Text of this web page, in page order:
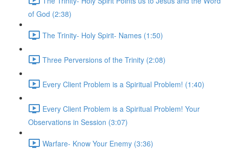
of God (2:38)
The Trinity- Holy Spirit- Names (1:50)
Three Perversions of the Trinity (2:08)
Every Client Problem is a Spiritual Problem! (1:40)
Every Client Problem is a Spiritual Problem! Your
Observations in Session (3:07)
Warfare- Know Your Enemy (3:36)